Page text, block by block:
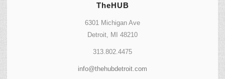
TheHUB
6301 Michigan Ave
Detroit, MI 48210
313.802.4475
info@thehubdetroit.com